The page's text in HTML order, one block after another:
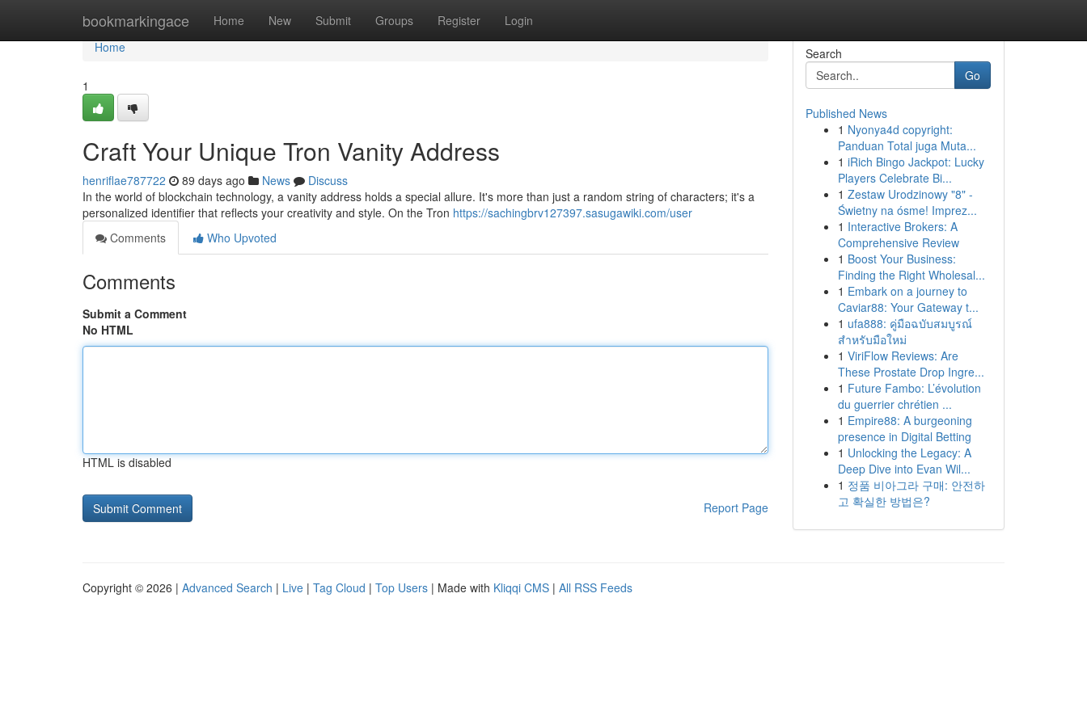
bookmarkingace Home New Submit Groups Register Login
Home
Home
1
Craft Your Unique Tron Vanity Address
henriflae787722 89 days ago News
Discuss
In the world of blockchain technology, a vanity address holds a special allure. It's more than just a random string of characters; it's a
personalized identifier that reflects your creativity and style. On the Tron https://sachingbrv127397.sasugawiki.com/user
Comments
Who Upvoted
Comments
Submit a Comment
No HTML
HTML is disabled
Report Page
Search
Go
Published News
1 Nyonya4d copyright:
Panduan Total juga Muta...
1 iRich Bingo Jackpot: Lucky
Players Celebrate Bi...
1 Zestaw Urodzinowy "8" -
Świetny na ósme! Imprez...
1 Interactive Brokers: A
Comprehensive Review
1 Boost Your Business:
Finding the Right Wholesal...
1 Embark on a journey to
Caviar88: Your Gateway t...
1 ufa888: คู่มือฉบับสมบูรณ์
สำหรับมือใหม่
1 ViriFlow Reviews: Are
These Prostate Drop Ingre...
1 Future Fambo: L’évolution
du guerrier chrétien ...
1 Empire88: A burgeoning
presence in Digital Betting
1 Unlocking the Legacy: A
Deep Dive into Evan Wil...
1 정품 비아그라 구매: 안전하
고 확실한 방법은?
Copyright © 2026 | Advanced Search | Live | Tag Cloud | Top Users | Made with Kliqqi CMS | All RSS Feeds